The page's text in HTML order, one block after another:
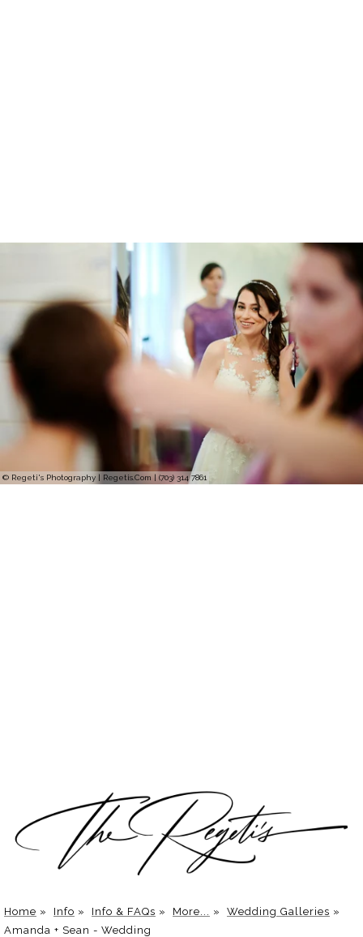
© Regeti's Photography | Regetis.Com | (703) 314 7861
Home » Info » Info & FAQs » More... » Wedding Galleries »
Amanda + Sean - Wedding